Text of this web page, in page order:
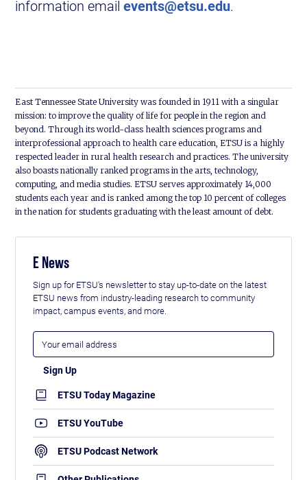
information emailevents@etsu.edu.
East Tennessee State University was founded in 1911 with a singular
mission: to improve the quality of life for people in the region and
beyond. Through its world-class health sciences programs and
interprofessional approach to health care education, ETSU is a highly
respected leader in rural health research and practices. The university
also boasts nationally ranked programs in the arts, technology,
computing, and media studies. ETSU serves approximately 14,000
students each year and is ranked among the top 10 percent of colleges
in the nation for students graduating with the least amount of debt.
E News
Sign up for ETSU's newsletter to stay up-to-date on the latest
ETSU news from industry-leading research to community
impact, campus events, and more.
ETSU Today Magazine
ETSU YouTube
ETSU Podcast Network